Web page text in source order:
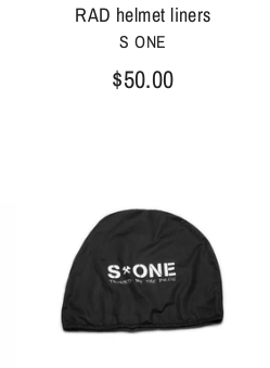
RAD helmet liners
S ONE
$50.00